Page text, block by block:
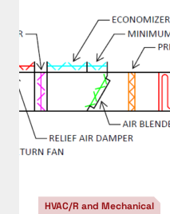
HVAC/R and Mechanical